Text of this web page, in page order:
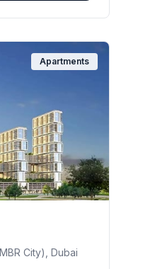
Apartments
City), Dubai